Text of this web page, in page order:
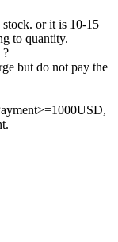
or it is 10-15
to quantity.
?
but do not pay the